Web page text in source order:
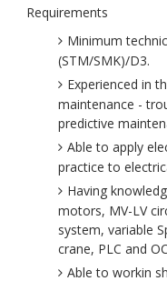
Requirements
Minimum
(STM/SMK)/D3.
Experienced in
maintenance -
predictive
Able to apply
practice to
Having
motors, MV-LV
system, variable
crane, PLC and
Able to workin